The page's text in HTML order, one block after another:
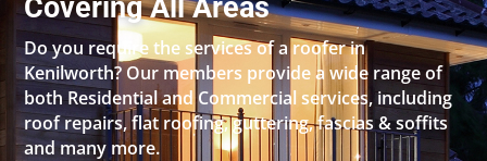
Covering All Areas
Do you require the services of a roofer in
Kenilworth? Our members provide a wide range of
both Residential and Commercial services, including
roof repairs, flat roofing, guttering, fascias & soffits
and many more.